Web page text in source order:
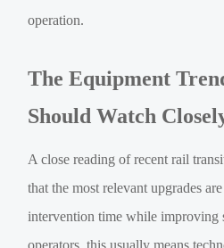
operation.
The Equipment
Should Watch
A close reading of recent rail
that the most relevant upgrades
intervention time while improving
operators, this usually means